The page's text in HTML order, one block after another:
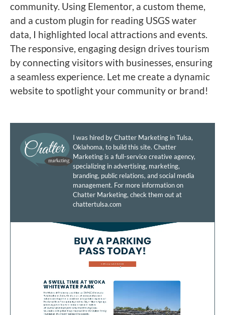
community. Using Elementor, a custom theme,
and a custom plugin for reading USGS water
data, I highlighted local attractions and events.
The responsive, engaging design drives tourism
by connecting visitors with businesses, ensuring
a seamless experience. Let me create a dynamic
website to spotlight your community or brand!
I was hired by Chatter Marketing in Tulsa,
Oklahoma, to build this site. Chatter
Marketing is a full-service creative agency,
specializing in advertising, marketing,
branding, public relations, and social media
management. For more information on
Chatter Marketing, check them out at
chattertulsa.com